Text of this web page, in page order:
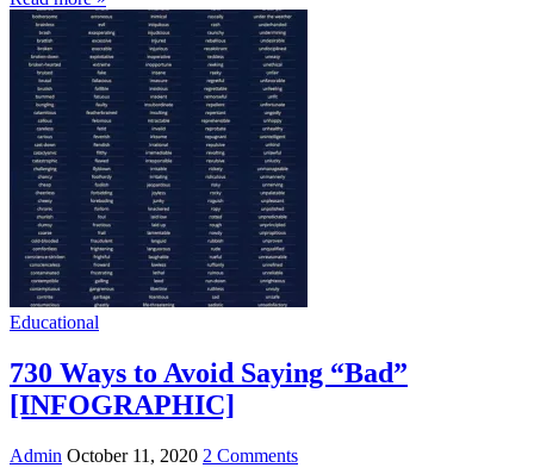
Educational
730 Ways to Avoid Saying “Bad”
[INFOGRAPHIC]
Admin October 11, 2020 2 Comments